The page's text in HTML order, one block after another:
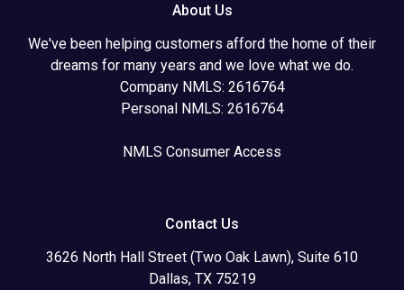
About Us
We've been helping customers afford the home of their
dreams for many years and we love what we do.
Company NMLS: 2616764
Personal NMLS: 2616764
NMLS Consumer Access
Contact Us
3626 North Hall Street (Two Oak Lawn), Suite 610
Dallas, TX 75219